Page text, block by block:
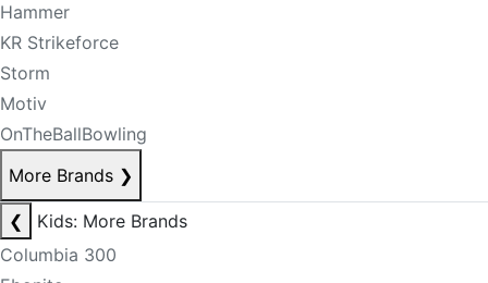
Hammer
KR Strikeforce
Storm
Motiv
OnTheBallBowling
More Brands ❯
❮
Kids: More Brands
Columbia 300